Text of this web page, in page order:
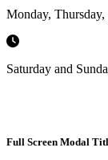
Monday,
Saturday and
Full Screen Modal